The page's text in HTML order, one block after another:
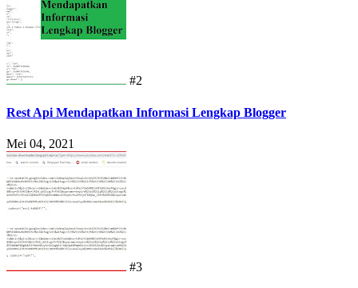
#2
Rest Api Mendapatkan Informasi Lengkap Blogger
Mei 04, 2021
#3